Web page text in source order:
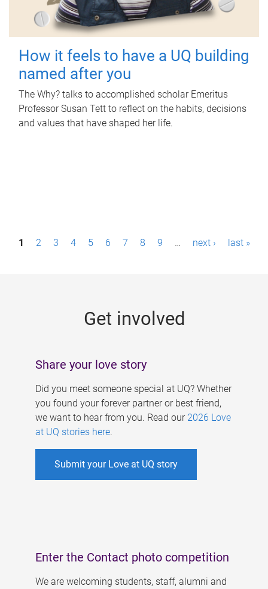
How it feels to have a UQ building
named after you
The Why? talks to accomplished scholar Emeritus
Professor Susan Tett to reflect on the habits, decisions
and values that have shaped her life.
P1 2 3 4 5 6 7 8 9 … next › last »
Get involved
Share your love story
Did you meet someone special at UQ? Whether
you found your forever partner or best friend,
we want to hear from you. Read our 2026 Love
at UQ stories here.
Submit your Love at UQ story
Enter the Contact photo competition
We are welcoming students, staff, alumni and